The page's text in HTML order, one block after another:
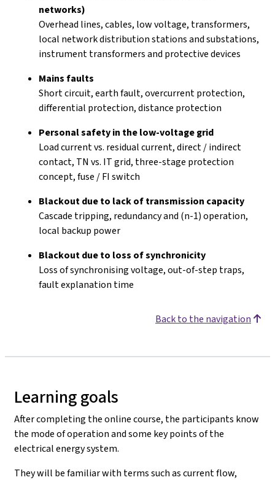
networks)
Overhead lines, cables, low voltage, transformers,
local network distribution stations and substations,
instrument transformers and protective devices
Mains faults
Short circuit, earth fault, overcurrent protection,
differential protection, distance protection
Personal safety in the low-voltage grid
Load current vs. residual current, direct / indirect
contact, TN vs. IT grid, three-stage protection
concept, fuse / FI switch
Blackout due to lack of transmission capacity
Cascade tripping, redundancy and (n-1) operation,
local backup power
Blackout due to loss of synchronicity
Loss of synchronising voltage, out-of-step traps,
fault explanation time
Back to the navigation
Learning goals
After completing the online course, the participants know
the mode of operation and some key points of the
electrical energy system.
They will be familiar with terms such as current flow,